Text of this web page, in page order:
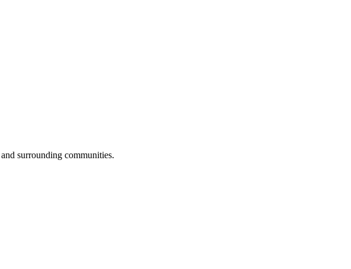
surrounding communities.